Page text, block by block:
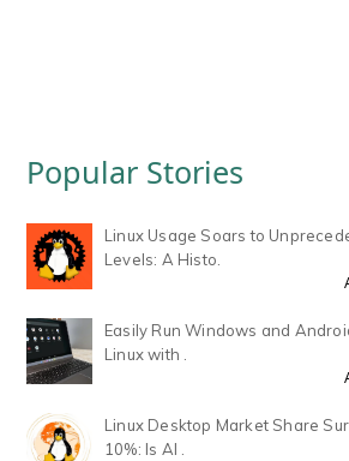
Popular Stories
Linux Usage Soars to
Levels: A Histo.
Easily Run Windows and
Linux with .
Linux Desktop Market Share
10%: Is AI .